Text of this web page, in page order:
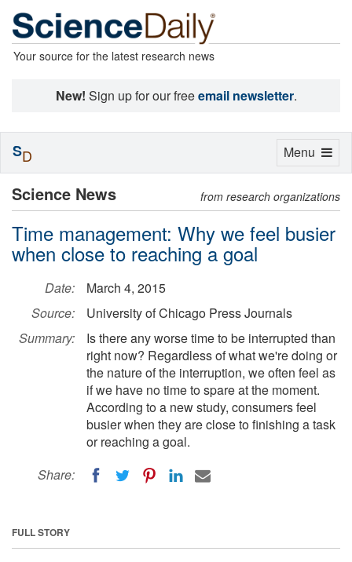
Your source for the latest research news
New! Sign up for our freeemail newsletter.
Science News from research organizations
Time management: Why we feel busier
when close to reaching a goal
Date:
March 4, 2015
Source:
University of Chicago Press Journals
Summary:
Is there any worse time to be interrupted than
right now? Regardless of what we're doing or
the nature of the interruption, we often feel as
if we have no time to spare at the moment.
According to a new study, consumers feel
busier when they are close to finishing a task
or reaching a goal.
Share:
FULL STORY
Toggle
Menu
SD